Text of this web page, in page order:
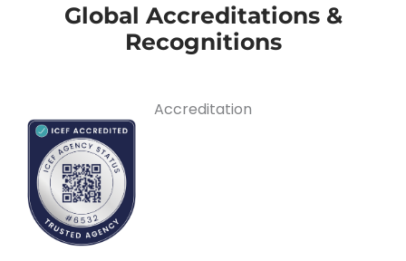
Global Accreditations &
Recognitions
Accreditation